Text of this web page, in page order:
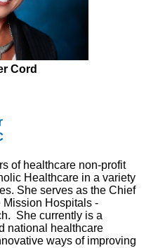
Cord
of healthcare non-profit
Healthcare in a variety
She serves as the Chief
Mission Hospitals -
She currently is a
national healthcare
ways of improving